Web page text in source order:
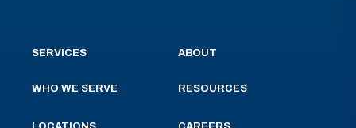
SERVICES
WHO WE SERVE
ABOUT
RESOURCES